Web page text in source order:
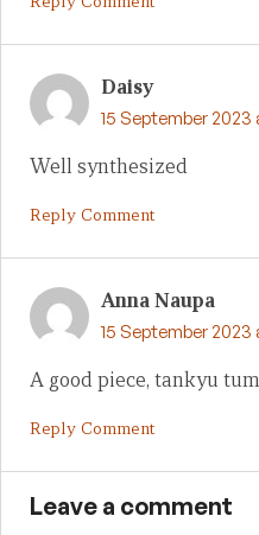
Daisy
15 September 2023
Well synthesized
Reply Comment
Anna Naupa
15 September 2023
A good piece, tankyu
Reply Comment
Leave a comment